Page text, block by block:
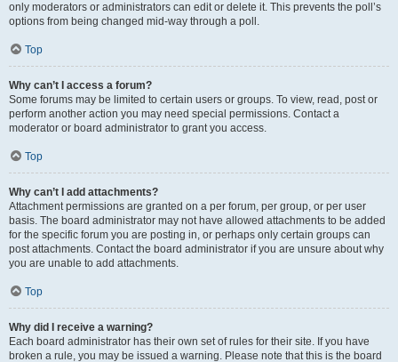
only moderators or administrators can edit or delete it. This prevents the poll’s
options from being changed mid-way through a poll.
Top
Why can’t I access a forum?
Some forums may be limited to certain users or groups. To view, read, post or
perform another action you may need special permissions. Contact a
moderator or board administrator to grant you access.
Top
Why can’t I add attachments?
Attachment permissions are granted on a per forum, per group, or per user
basis. The board administrator may not have allowed attachments to be added
for the specific forum you are posting in, or perhaps only certain groups can
post attachments. Contact the board administrator if you are unsure about why
you are unable to add attachments.
Top
Why did I receive a warning?
Each board administrator has their own set of rules for their site. If you have
broken a rule, you may be issued a warning. Please note that this is the board